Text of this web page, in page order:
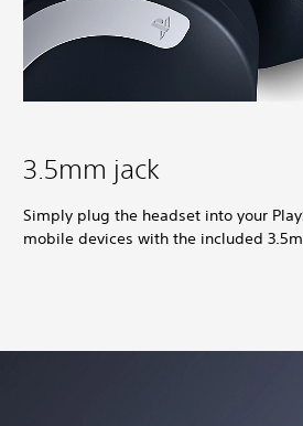
3.5mm jack
Simply plug the headset into your
mobile devices with the included